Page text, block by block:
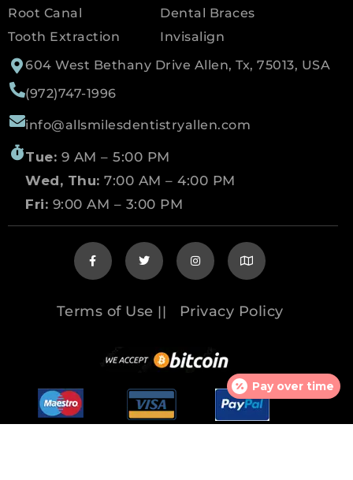
Root Canal
Tooth Extraction
Dental Braces
Invisalign
604 West Bethany Drive Allen, Tx, 75013, USA
(972)747-1996
info@allsmilesdentistryallen.com
Tue: 9 AM – 5:00 PM
Wed, Thu: 7:00 AM – 4:00 PM
Fri: 9:00 AM – 3:00 PM
Terms of Use || Privacy Policy
Pay over time